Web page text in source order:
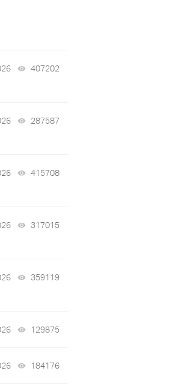
407202
287587
415708
317015
359119
129875
184176